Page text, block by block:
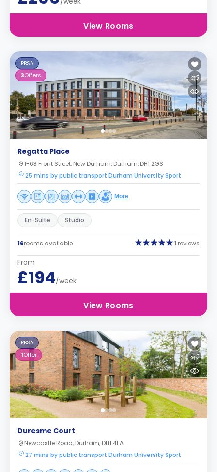
View Rooms
PBSA
3Offers
Regatta Place
1-63 Front Street, New Durham, Durham, DH1 2GS
25 mins by public transport Durham University Sport
More
En-Suite Studio
16rooms available 1 reviews
From
£194/week
View Rooms
PBSA
1Offer
Duresme Court
Newcastle Road, Durham, DH1 4FA
27 mins by public transport Durham University Sport